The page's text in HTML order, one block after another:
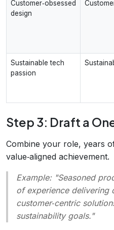
Customer‑obsessed
design
Sustainable tech
passion
Step 3: Draft a
Combine your role, years
value‑aligned achievement.
Example:"Seasoned
of experience delivering
customer‑centric
sustainability goals."